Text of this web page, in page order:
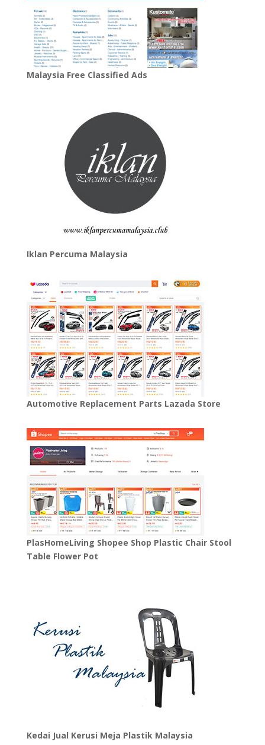
Malaysia Free Classified Ads
Iklan Percuma Malaysia
Automotive Replacement Parts Lazada Store
PlasHomeLiving Shopee Shop Plastic Chair Stool
Table Flower Pot
Kedai Jual Kerusi Meja Plastik Malaysia